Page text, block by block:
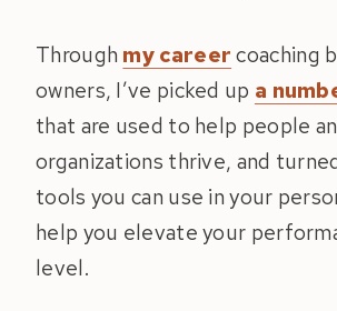
Through my career coaching
owners, I’ve picked up a
that are used to help people
organizations thrive, and
tools you can use in your
help you elevate your
level.